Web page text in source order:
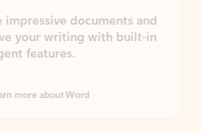
documents and
writing with built-in
features.
about Word